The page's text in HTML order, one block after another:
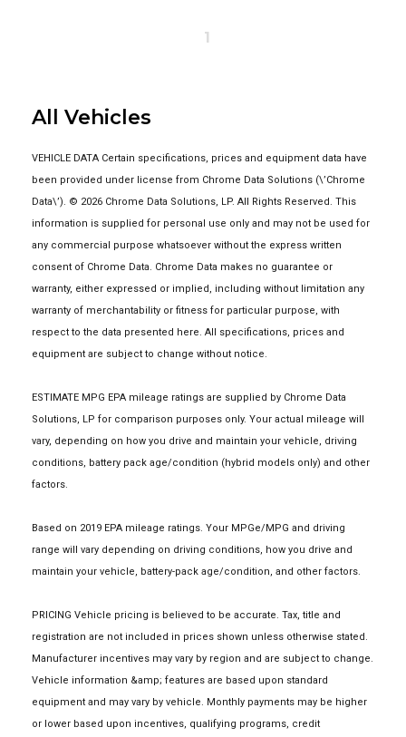
1
All Vehicles
VEHICLE DATA Certain specifications, prices and equipment data have
been provided under license from Chrome Data Solutions (\’Chrome
Data\’). © 2026 Chrome Data Solutions, LP. All Rights Reserved. This
information is supplied for personal use only and may not be used for
any commercial purpose whatsoever without the express written
consent of Chrome Data. Chrome Data makes no guarantee or
warranty, either expressed or implied, including without limitation any
warranty of merchantability or fitness for particular purpose, with
respect to the data presented here. All specifications, prices and
equipment are subject to change without notice.
ESTIMATE MPG EPA mileage ratings are supplied by Chrome Data
Solutions, LP for comparison purposes only. Your actual mileage will
vary, depending on how you drive and maintain your vehicle, driving
conditions, battery pack age/condition (hybrid models only) and other
factors.
Based on 2019 EPA mileage ratings. Your MPGe/MPG and driving
range will vary depending on driving conditions, how you drive and
maintain your vehicle, battery-pack age/condition, and other factors.
PRICING Vehicle pricing is believed to be accurate. Tax, title and
registration are not included in prices shown unless otherwise stated.
Manufacturer incentives may vary by region and are subject to change.
Vehicle information &amp; features are based upon standard
equipment and may vary by vehicle. Monthly payments may be higher
or lower based upon incentives, qualifying programs, credit